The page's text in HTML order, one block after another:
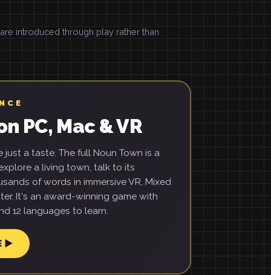
introduced through play rather than
PC, Mac & VR
just a taste. The full Noun Town is a
a living town, talk to its
of words in immersive VR, Mixed
It's an award-winning game with
12 languages to learn.
▶